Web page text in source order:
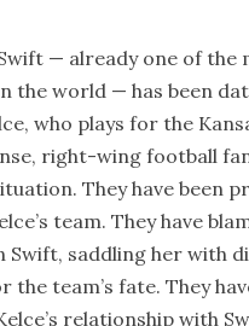
— already one of the
the world — has been
who plays for the
right-wing football
They have been
team. They have
Swift, saddling her with
the team’s fate. They
relationship with